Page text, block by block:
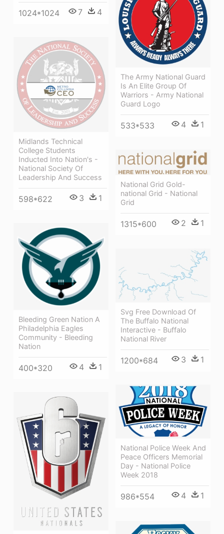
1024*1024 7 4
The Army National Guard
Is An Elite Group Of
Warriors - Army National
Guard Logo
533*533 4 1
Midlands Technical
College Students
Inducted Into Nation's -
National Society Of
Leadership And Success
598*622 3 1
National Grid Gold-
national Grid - National
Grid
1315*600 2 1
Bleeding Green Nation A
Philadelphia Eagles
Community - Bleeding
Nation
400*320 4 1
Svg Free Download Of
The Buffalo National
Interactive - Buffalo
National River
1200*684 3 1
National Police Week And
Peace Officers Memorial
Day - National Police
Week 2018
986*554 4 1